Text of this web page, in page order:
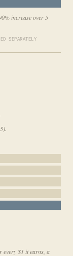
increase over 5
SEPARATELY
every $1 it earns, a